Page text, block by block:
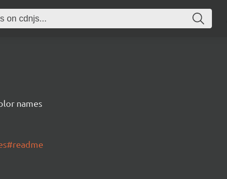
names